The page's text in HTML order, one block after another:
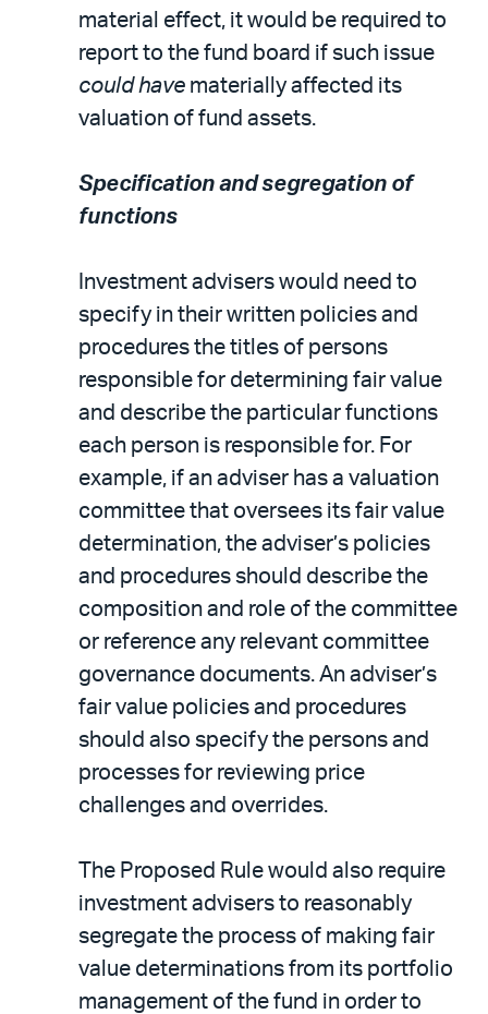
material effect, it would be required to
report to the fund board if such issue
could have materially affected its
valuation of fund assets.
Specification and segregation of
functions
Investment advisers would need to
specify in their written policies and
procedures the titles of persons
responsible for determining fair value
and describe the particular functions
each person is responsible for. For
example, if an adviser has a valuation
committee that oversees its fair value
determination, the adviser’s policies
and procedures should describe the
composition and role of the committee
or reference any relevant committee
governance documents. An adviser’s
fair value policies and procedures
should also specify the persons and
processes for reviewing price
challenges and overrides.
The Proposed Rule would also require
investment advisers to reasonably
segregate the process of making fair
value determinations from its portfolio
management of the fund in order to